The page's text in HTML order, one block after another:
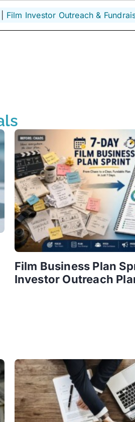
Film Investor Outreach &
Film Business Plan
Investor Outreach